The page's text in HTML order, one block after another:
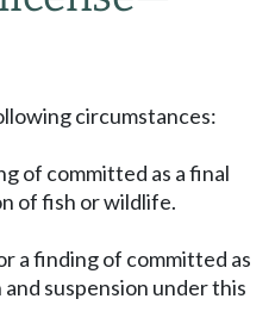
circumstances:
of committed as a final
of fish or wildlife.
a finding of committed as
suspension under this